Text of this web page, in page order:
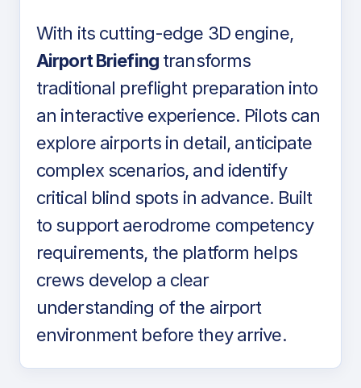
With its cutting-edge 3D engine,
Airport Briefingtransforms
traditional preflight preparation into
an interactive experience. Pilots can
explore airports in detail, anticipate
complex scenarios, and identify
critical blind spots in advance. Built
to support aerodrome competency
requirements, the platform helps
crews develop a clear
understanding of the airport
environment before they arrive.